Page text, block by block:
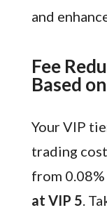
and
Fee
Based
Your VIP
trading
from
at VIP 5 .